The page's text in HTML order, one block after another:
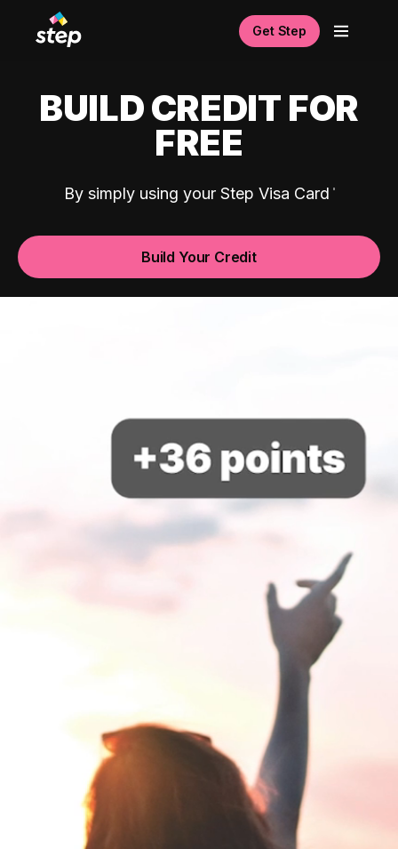
Get Step
BUILD CREDIT FOR
FREE
By simply using your Step Visa Card
Build Your Credit